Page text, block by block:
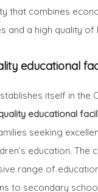
that combines
and a high quality of
educational
itself in the
educational
seeking
education. The
range of
to secondary